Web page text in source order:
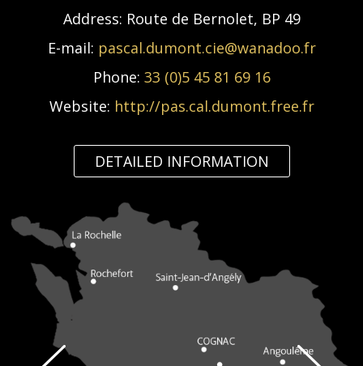
Address: Route de Bernolet, BP 49
E-mail: pascal.dumont.cie@wanadoo.fr
Phone: 33 (0)5 45 81 69 16
Website: http://pas.cal.dumont.free.fr
DETAILED INFORMATION